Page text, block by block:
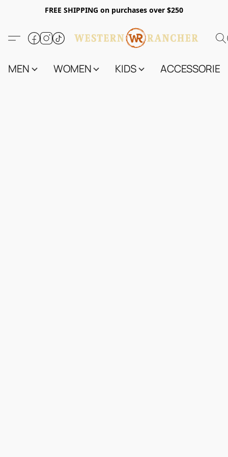
FREE SHIPPING on purchases over $250
MEN WOMEN KIDS ACCESSORIES